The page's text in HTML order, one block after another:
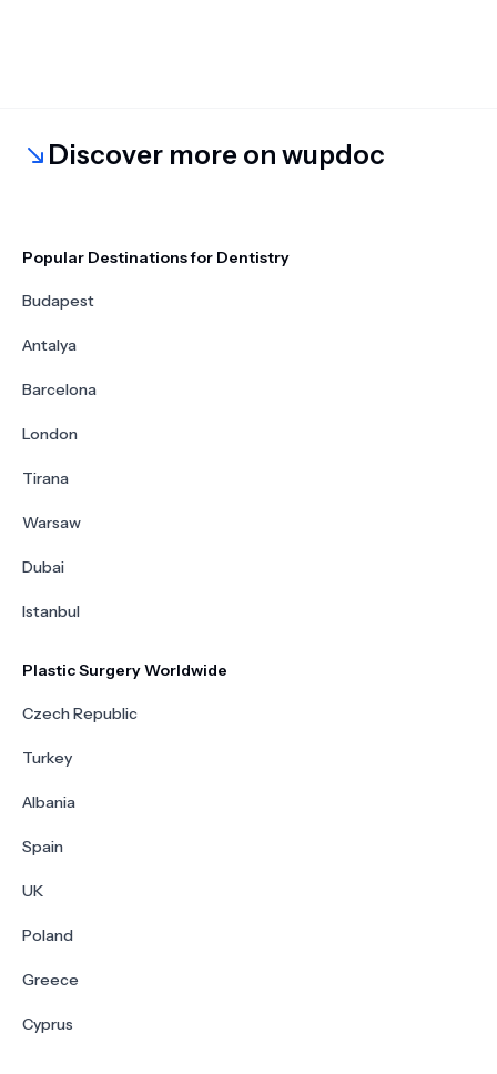
Discover more on wupdoc
Popular Destinations for Dentistry
Budapest
Antalya
Barcelona
London
Tirana
Warsaw
Dubai
Istanbul
Plastic Surgery Worldwide
Czech Republic
Turkey
Albania
Spain
UK
Poland
Greece
Cyprus